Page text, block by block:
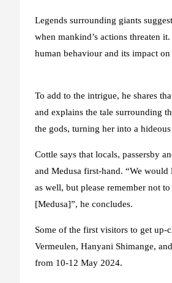
Legends surrounding giants
when mankind’s actions threaten
human behaviour and its impact
To add to the intrigue, he shares
and explains the tale surrounding
the gods, turning her into a
Cottle says that locals, passersby
and Medusa first-hand. “We
as well, but please remember not
[Medusa]”, he concludes.
Some of the first visitors to get up-
Vermeulen, Hanyani Shimange,
from 10-12 May 2024.